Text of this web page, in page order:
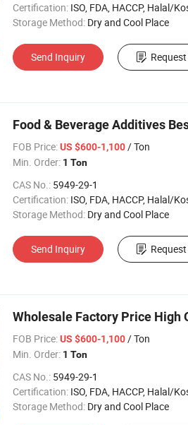
Certification: ISO, FDA, HACCP, Halal/
Storage Method: Dry and Cool Place
Send Inquiry
Food & Beverage Additives
FOB Price:US $600-1,100/ Ton
Min. Order: 1 Ton
CAS No.: 5949-29-1
Certification: ISO, FDA, HACCP, Halal/
Storage Method: Dry and Cool Place
Send Inquiry
Wholesale Factory Price High
FOB Price:US $600-1,100/ Ton
Min. Order: 1 Ton
CAS No.: 5949-29-1
Certification: ISO, FDA, HACCP, Halal/
Storage Method: Dry and Cool Place